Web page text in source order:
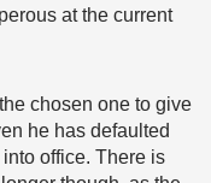
at the current
chosen one to give
he has defaulted
office. There is